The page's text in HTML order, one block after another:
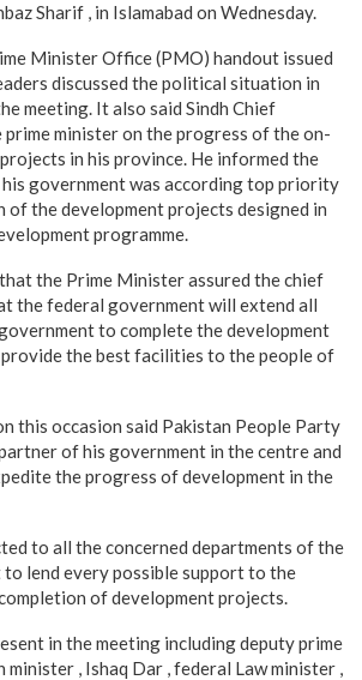
Sharif , in Islamabad on Wednesday.
Minister Office (PMO) handout issued
discussed the political situation in
meeting. It also said Sindh Chief
minister on the progress of the on-
in his province. He informed the
government was according top priority
of the development projects designed in
programme.
the Prime Minister assured the chief
the federal government will extend all
to complete the development
the best facilities to the people of
this occasion said Pakistan People Party
of his government in the centre and
the progress of development in the
to all the concerned departments of the
lend every possible support to the
of development projects.
in the meeting including deputy prime
minister , Ishaq Dar , federal Law minister ,